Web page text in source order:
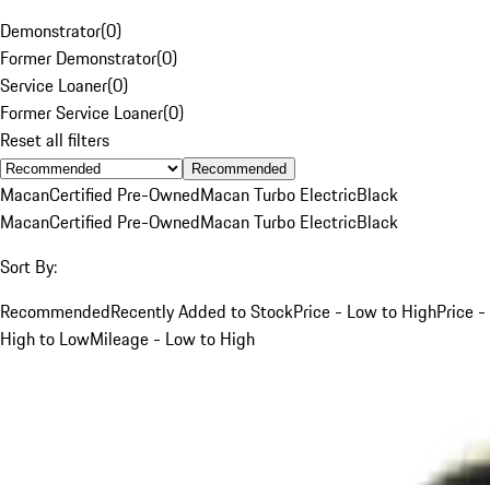
Demonstrator(0)
Former Demonstrator(0)
Service Loaner(0)
Former Service Loaner(0)
Reset all filters
Recommended
MacanCertified Pre-OwnedMacan Turbo ElectricBlack
MacanCertified Pre-OwnedMacan Turbo ElectricBlack
Sort By:
RecommendedRecently Added to StockPrice - Low to HighPrice -
High to LowMileage - Low to High